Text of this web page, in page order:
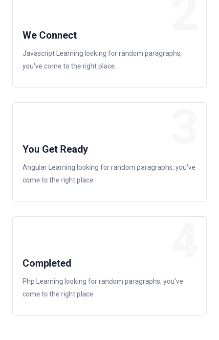
We Connect
Javascript Learning looking for random paragraphs,
you've come to the right place.
You Get Ready
Angular Learning looking for random paragraphs, you've
come to the right place.
Completed
Php Learning looking for random paragraphs, you've
come to the right place.